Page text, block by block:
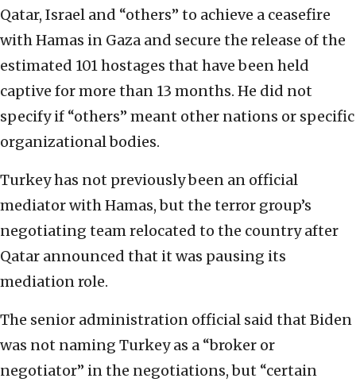
Qatar, Israel and “others” to achieve a ceasefire
with Hamas in Gaza and secure the release of the
estimated 101 hostages that have been held
captive for more than 13 months. He did not
specify if “others” meant other nations or specific
organizational bodies.
Turkey has not previously been an official
mediator with Hamas, but the terror group’s
negotiating team relocated to the country after
Qatar announced that it was pausing its
mediation role.
The senior administration official said that Biden
was not naming Turkey as a “broker or
negotiator” in the negotiations, but “certain